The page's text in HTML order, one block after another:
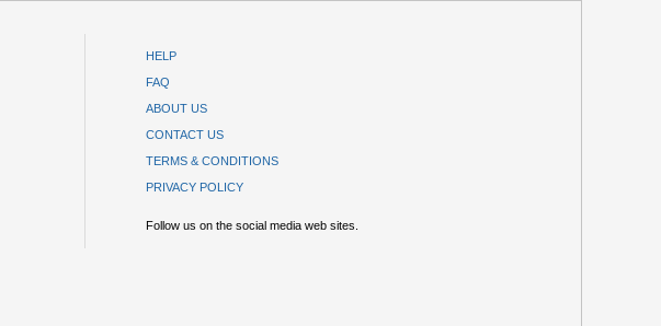
HELP
FAQ
ABOUT US
CONTACT US
TERMS & CONDITIONS
PRIVACY POLICY
Follow us on the social media web sites.